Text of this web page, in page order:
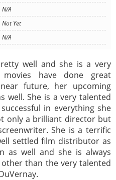
N/A
Not Yet
N/A
well and she is a very
have done great
future, her upcoming
well. She is a very talented
in everything she
only a brilliant director but
She is a terrific
settled film distributor as
as well and she is always
than the very talented